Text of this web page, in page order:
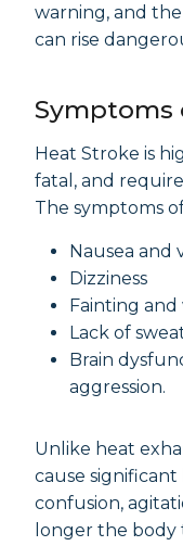
warning, and
can rise
Symptoms
Heat Stroke is
fatal, and
The symptoms
Nausea and
Dizziness
Fainting and
Lack of
Brain
aggression.
Unlike heat
cause
confusion,
longer the